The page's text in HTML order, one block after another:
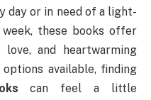
day or in need of a light-
these books offer
and heartwarming
available, finding
can feel a little